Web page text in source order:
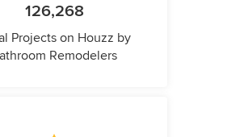
126,268
Projects on Houzz by
Remodelers